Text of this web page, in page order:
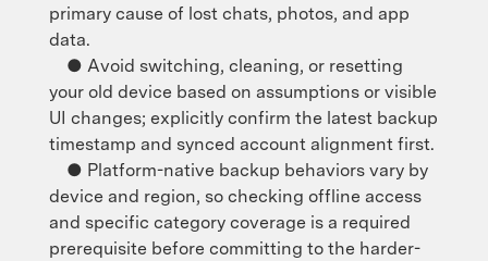
primary cause of lost chats, photos, and app
data.
● Avoid switching, cleaning, or resetting
your old device based on assumptions or visible
UI changes; explicitly confirm the latest backup
timestamp and synced account alignment first.
● Platform-native backup behaviors vary by
device and region, so checking offline access
and specific category coverage is a required
prerequisite before committing to the harder-